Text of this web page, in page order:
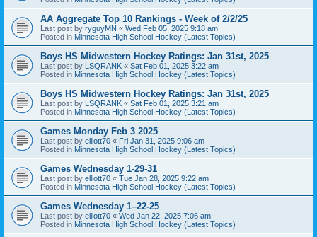
AA Aggregate Top 10 Rankings - Week of 2/2/25
Last post by ryguyMN « Wed Feb 05, 2025 9:18 am
Posted in Minnesota High School Hockey (Latest Topics)
Boys HS Midwestern Hockey Ratings: Jan 31st, 2025
Last post by LSQRANK « Sat Feb 01, 2025 3:22 am
Posted in Minnesota High School Hockey (Latest Topics)
Boys HS Midwestern Hockey Ratings: Jan 31st, 2025
Last post by LSQRANK « Sat Feb 01, 2025 3:21 am
Posted in Minnesota High School Hockey (Latest Topics)
Games Monday Feb 3 2025
Last post by elliott70 « Fri Jan 31, 2025 9:06 am
Posted in Minnesota High School Hockey (Latest Topics)
Games Wednesday 1-29-31
Last post by elliott70 « Tue Jan 28, 2025 9:22 am
Posted in Minnesota High School Hockey (Latest Topics)
Games Wednesday 1–22-25
Last post by elliott70 « Wed Jan 22, 2025 7:06 am
Posted in Minnesota High School Hockey (Latest Topics)